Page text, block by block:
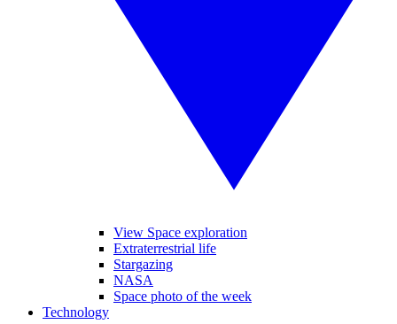
View Space exploration
Extraterrestrial life
Stargazing
NASA
Space photo of the week
Technology